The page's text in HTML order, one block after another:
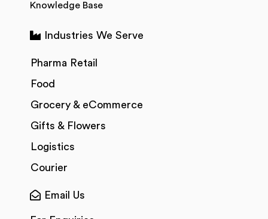
Knowledge Base
Industries We Serve
Pharma Retail
Food
Grocery & eCommerce
Gifts & Flowers
Logistics
Courier
Email Us